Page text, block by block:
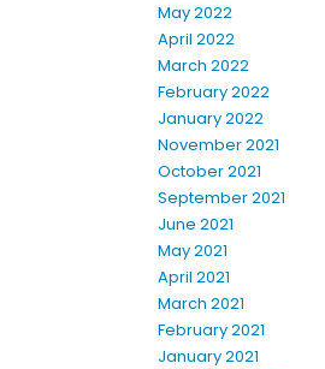
May 2022
April 2022
March 2022
February 2022
January 2022
November 2021
October 2021
September 2021
June 2021
May 2021
April 2021
March 2021
February 2021
January 2021